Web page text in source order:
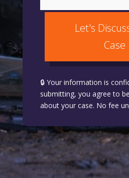
Let's
Case
🔒 Your information is
submitting, you agree to
about your case. No fee